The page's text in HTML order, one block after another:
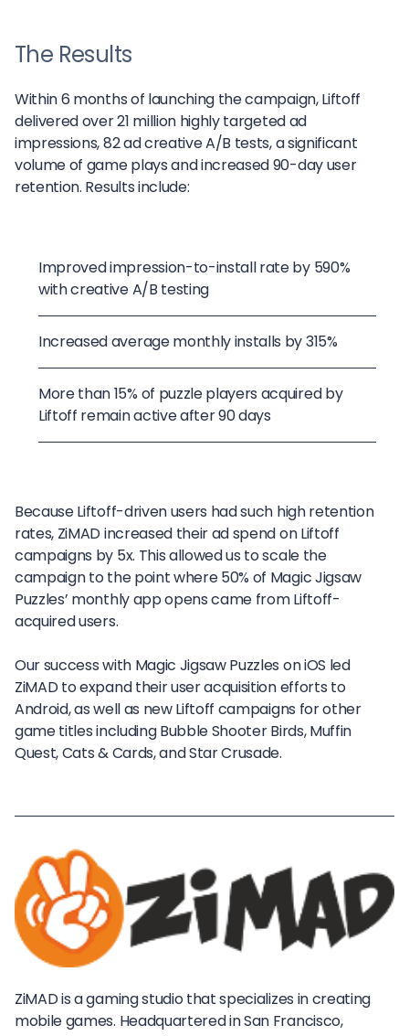
The Results
Within 6 months of launching the campaign, Liftoff
delivered over 21 million highly targeted ad
impressions, 82 ad creative A/B tests, a significant
volume of game plays and increased 90-day user
retention. Results include:
Improved impression-to-install rate by 590%
with creative A/B testing
Increased average monthly installs by 315%
More than 15% of puzzle players acquired by
Liftoff remain active after 90 days
Because Liftoff-driven users had such high retention
rates, ZiMAD increased their ad spend on Liftoff
campaigns by 5x. This allowed us to scale the
campaign to the point where 50% of Magic Jigsaw
Puzzles’ monthly app opens came from Liftoff-
acquired users.
Our success with Magic Jigsaw Puzzles on iOS led
ZiMAD to expand their user acquisition efforts to
Android, as well as new Liftoff campaigns for other
game titles including Bubble Shooter Birds, Muffin
Quest, Cats & Cards, and Star Crusade.
ZiMAD is a gaming studio that specializes in creating
mobile games. Headquartered in San Francisco,